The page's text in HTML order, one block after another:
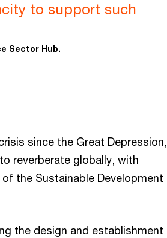
to support such
Sector Hub.
since the Great Depression,
reverberate globally, with
the Sustainable Development
the design and establishment